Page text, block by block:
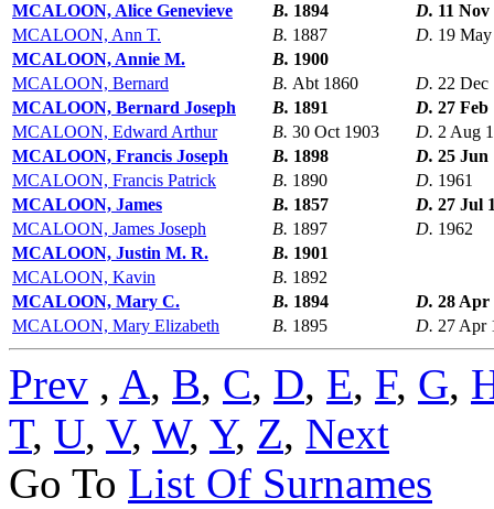
MCALOON, Alice Genevieve
B. 1894 D. 11 Nov
MCALOON, Ann T.
B. 1887 D. 19
MCALOON, Annie M.
B. 1900
MCALOON, Bernard
B. Abt 1860 D. 22 Dec
MCALOON, Bernard Joseph
B. 1891 D. 27 Feb
MCALOON, Edward Arthur
B. 30 Oct 1903 D. 2 Aug
MCALOON, Francis Joseph
B. 1898 D. 25 Jun
MCALOON, Francis Patrick
B. 1890 D. 1961
MCALOON, James
B. 1857 D. 27 Jul
MCALOON, James Joseph
B. 1897 D. 1962
MCALOON, Justin M. R.
B. 1901
MCALOON, Kavin
B. 1892
MCALOON, Mary C.
B. 1894 D. 28 Apr
MCALOON, Mary Elizabeth
B. 1895 D. 27 Apr
Prev , A, B, C, D, E, F, G,
T, U, V, W, Y, Z, Next
Go To List Of Surnames